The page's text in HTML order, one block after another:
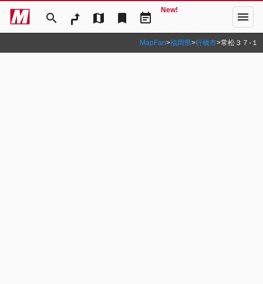
search map bookmark event_note
New! menu
MapFan>福岡県>行橋市>常松３７‐１